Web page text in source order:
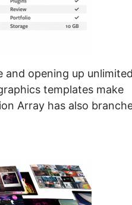
opening up unlimited
templates make
Array has also